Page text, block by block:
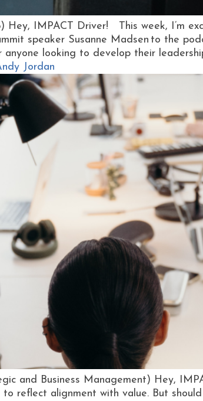
Hey, IMPACT Driver! This week, I’m
speaker Susanne Madsen to the
anyone looking to develop their
Jordan
and Business Management) Hey,
reflect alignment with value. But